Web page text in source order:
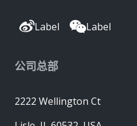
Label Label
公司总部
2222 Wellington Ct